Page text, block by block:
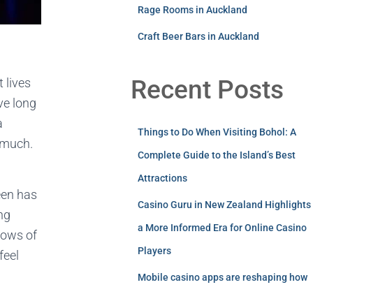
lives
long
has
of
Rage Rooms in Auckland
Craft Beer Bars in Auckland
Recent Posts
Things to Do When Visiting Bohol: A
Complete Guide to the Island’s Best
Attractions
Casino Guru in New Zealand Highlights
a More Informed Era for Online Casino
Players
Mobile casino apps are reshaping how